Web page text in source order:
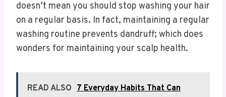
doesn’t mean you should stop washing your hair
on a regular basis. In fact, maintaining a regular
washing routine prevents dandruff; which does
wonders for maintaining your scalp health.
READ ALSO 7 Everyday Habits That Can